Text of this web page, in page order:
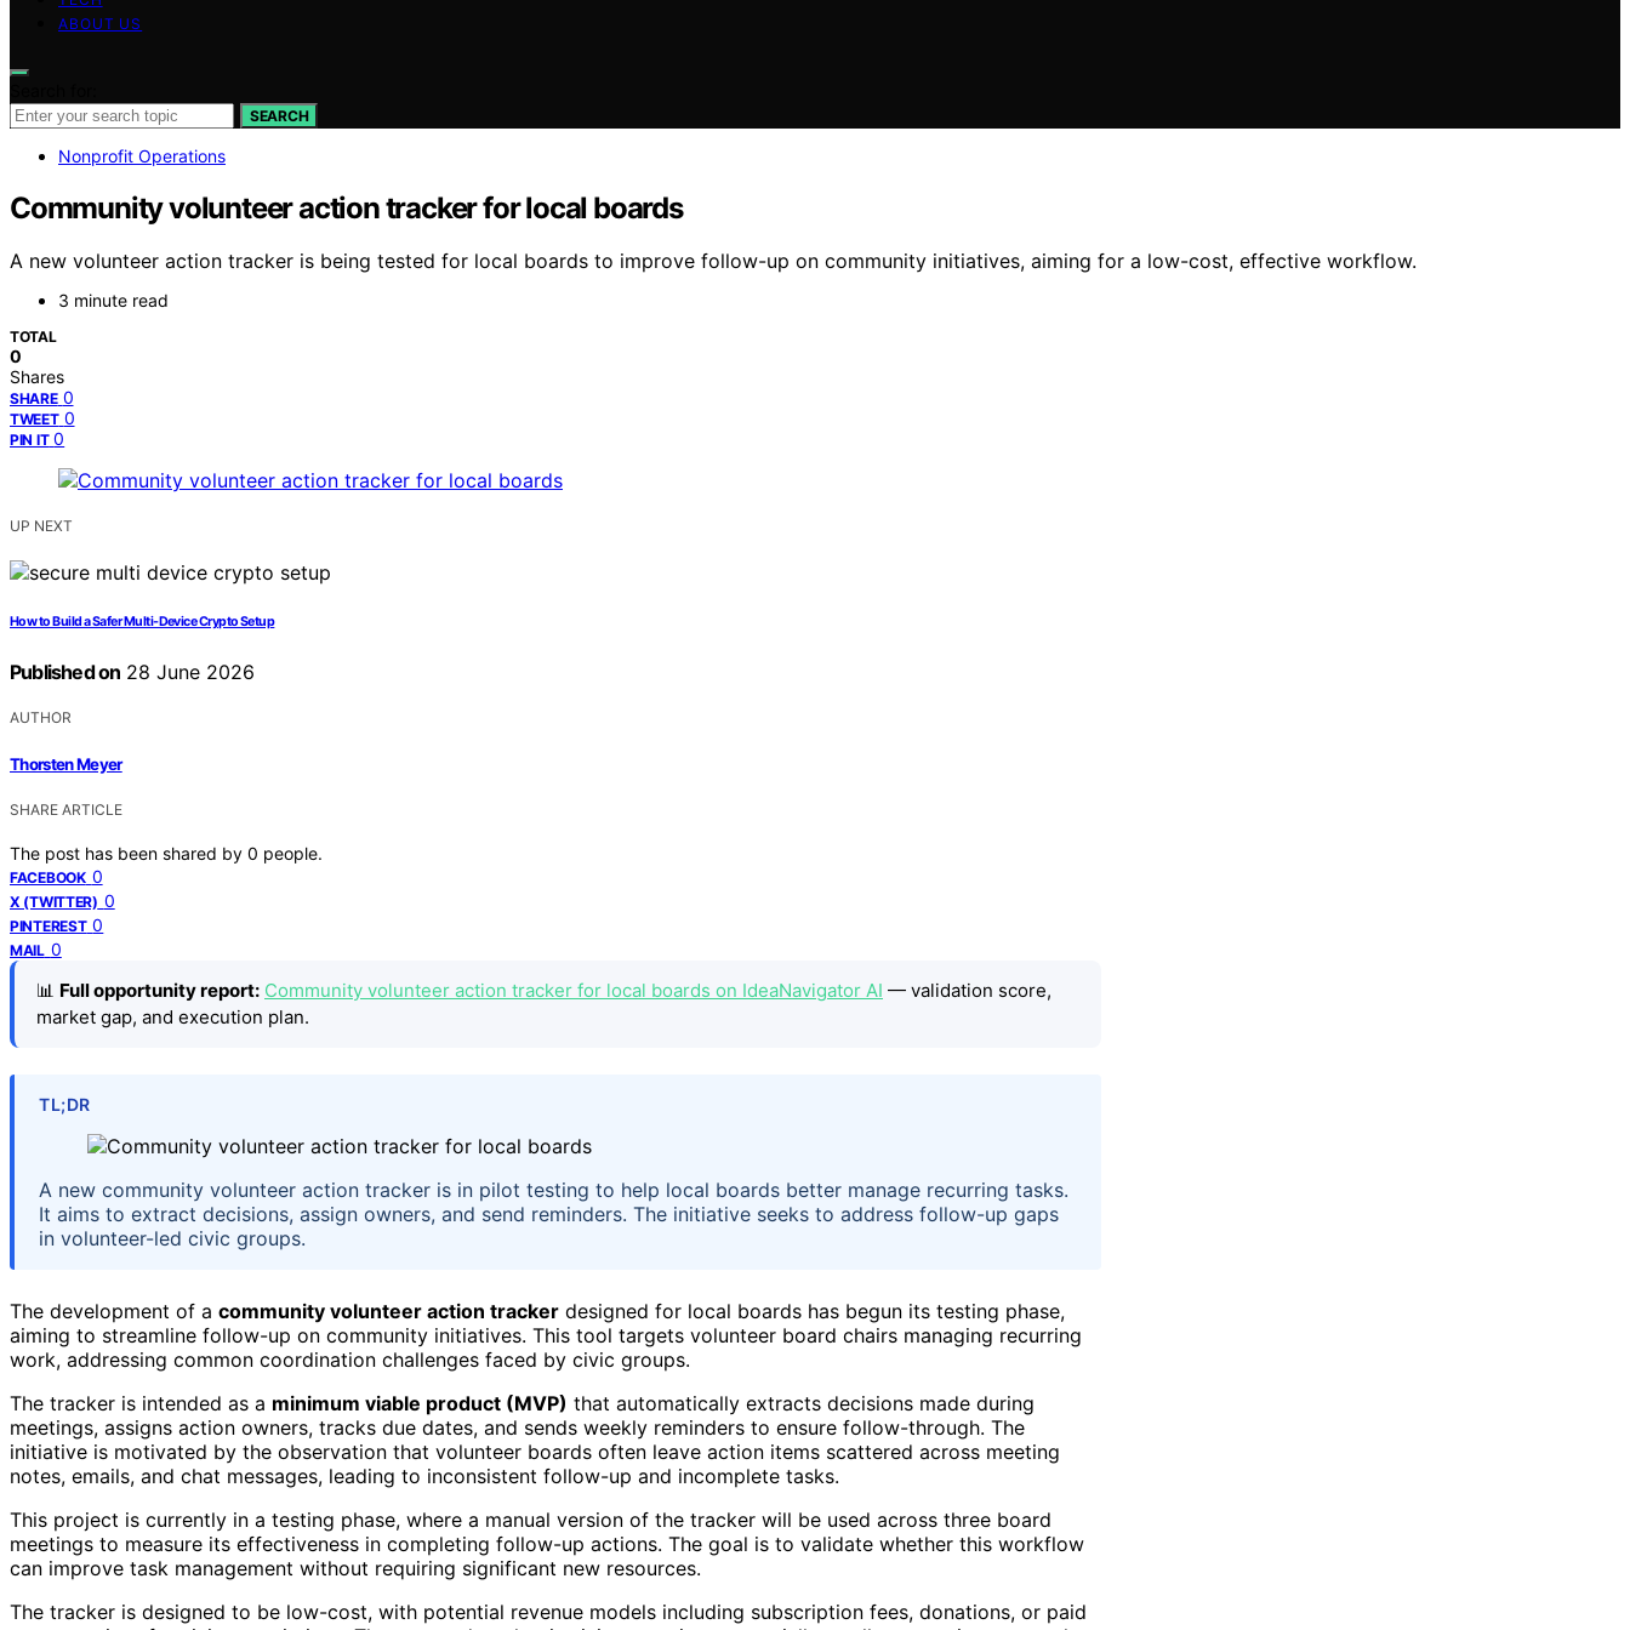
ABOUT US
SEARCH
Nonprofit Operations
Community volunteer action tracker for local boards
A new volunteer action tracker is being tested for local boards to improve follow-up on community initiatives, aiming for a low-cost, effective workflow.
3 minute read
TOTAL
0
Shares
SHARE 0
TWEET 0
PIN IT 0
UP NEXT
How to Build a Safer Multi-Device Crypto Setup
Published on 28 June 2026
AUTHOR
Thorsten Meyer
SHARE ARTICLE
The post has been shared by 0 people.
FACEBOOK 0
X (TWITTER) 0
PINTEREST 0
MAIL 0
📊 Full opportunity report: Community volunteer action tracker for local boards on IdeaNavigator AI — validation score,
market gap, and execution plan.
TL;DR
A new community volunteer action tracker is in pilot testing to help local boards better manage recurring tasks.
It aims to extract decisions, assign owners, and send reminders. The initiative seeks to address follow-up gaps
in volunteer-led civic groups.
The development of a community volunteer action tracker designed for local boards has begun its testing phase,
aiming to streamline follow-up on community initiatives. This tool targets volunteer board chairs managing recurring
work, addressing common coordination challenges faced by civic groups.
The tracker is intended as a minimum viable product (MVP) that automatically extracts decisions made during
meetings, assigns action owners, tracks due dates, and sends weekly reminders to ensure follow-through. The
initiative is motivated by the observation that volunteer boards often leave action items scattered across meeting
notes, emails, and chat messages, leading to inconsistent follow-up and incomplete tasks.
This project is currently in a testing phase, where a manual version of the tracker will be used across three board
meetings to measure its effectiveness in completing follow-up actions. The goal is to validate whether this workflow
can improve task management without requiring significant new resources.
The tracker is designed to be low-cost, with potential revenue models including subscription fees, donations, or paid